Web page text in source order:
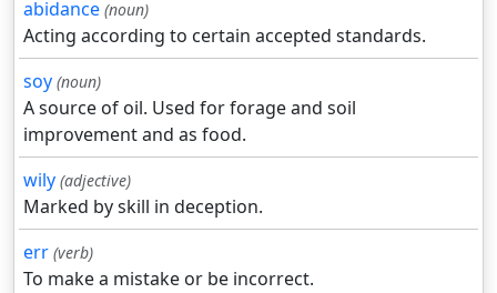
abidance (noun)
Acting according to certain accepted standards.
soy (noun)
A source of oil. Used for forage and soil
improvement and as food.
wily (adjective)
Marked by skill in deception.
err (verb)
To make a mistake or be incorrect.